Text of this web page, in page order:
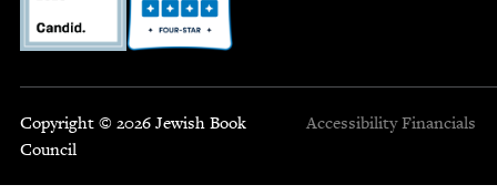
Copyright © 2026 Jewish Book
Council
Accessibility Financials